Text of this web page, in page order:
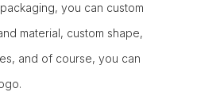
you can custom
material, custom shape,
and of course, you can